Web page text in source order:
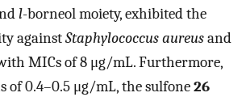
l-borneol moiety, exhibited the
againstStaphylococcus aureusand
MICs of 8 μg/mL. Furthermore,
of 0.4–0.5 μg/mL, the sulfone26